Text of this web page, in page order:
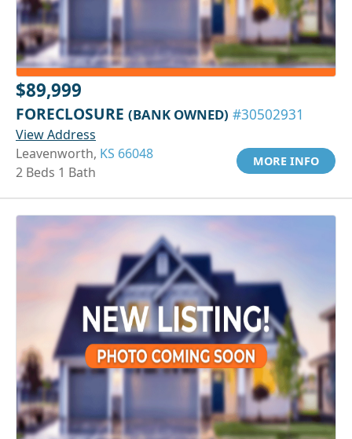
$89,999
FORECLOSURE (BANK OWNED) #30502931
View Address
Leavenworth, KS 66048
2 Beds 1 Bath
MORE INFO